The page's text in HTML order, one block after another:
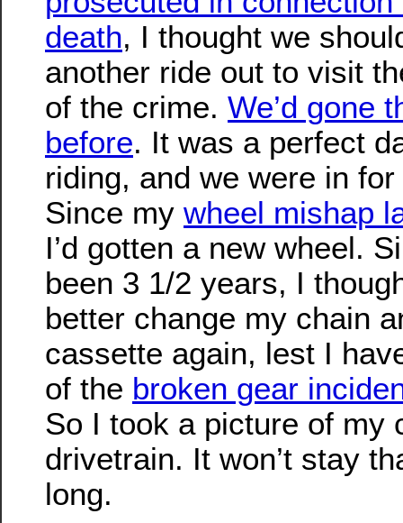
death, I thought we
another ride out to visit
of the crime. We’d gone
before. It was a perfect
riding, and we were in
Since my wheel mishap
I’d gotten a new wheel.
been 3 1/2 years, I
better change my chain
cassette again, lest I
of the broken gear
So I took a picture of my
drivetrain. It won’t stay
long.